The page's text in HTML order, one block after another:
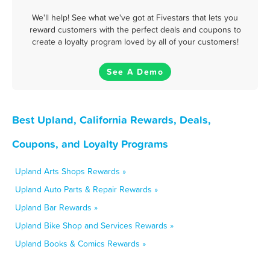
We'll help! See what we've got at Fivestars that lets you
reward customers with the perfect deals and coupons to
create a loyalty program loved by all of your customers!
See A Demo
Best Upland, California Rewards, Deals,
Coupons, and Loyalty Programs
Upland Arts Shops Rewards »
Upland Auto Parts & Repair Rewards »
Upland Bar Rewards »
Upland Bike Shop and Services Rewards »
Upland Books & Comics Rewards »